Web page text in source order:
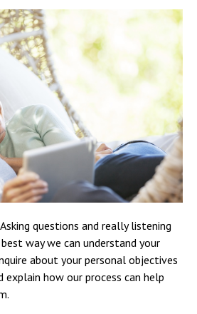
questions and really listening
way we can understand your
about your personal objectives
explain how our process can help